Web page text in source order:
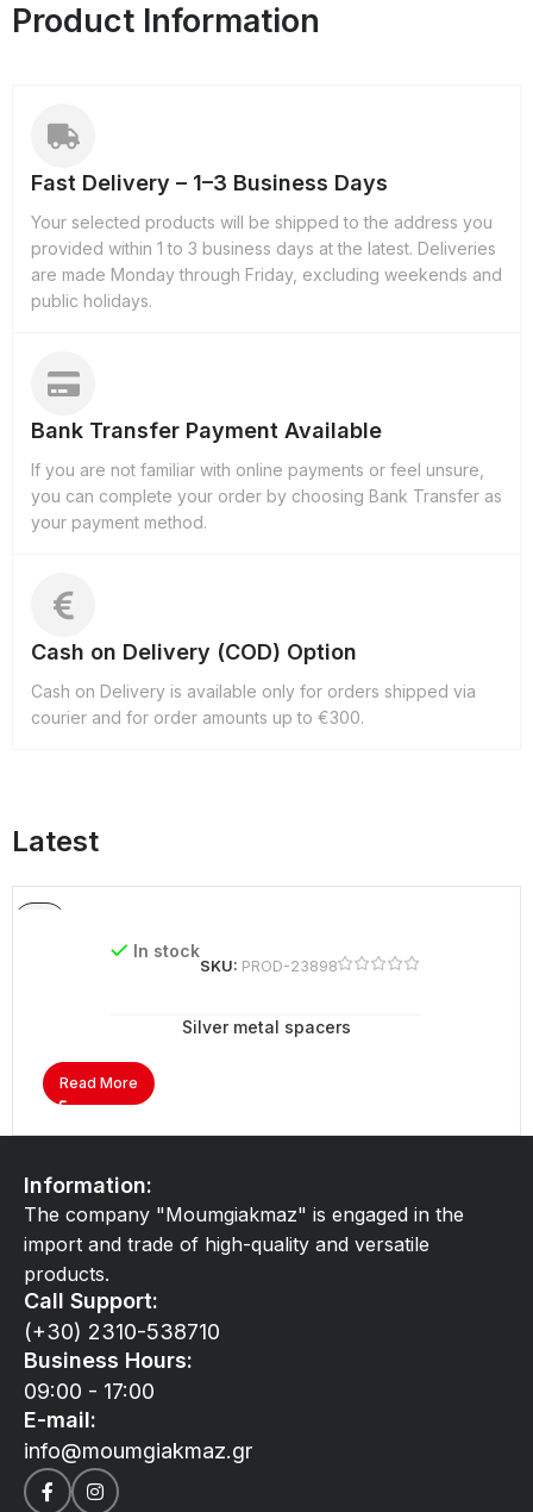
Product Information
Fast Delivery – 1–3 Business Days
Your selected products will be shipped to the address you
provided within 1 to 3 business days at the latest. Deliveries
are made Monday through Friday, excluding weekends and
public holidays.
Bank Transfer Payment Available
If you are not familiar with online payments or feel unsure,
you can complete your order by choosing Bank Transfer as
your payment method.
Cash on Delivery (COD) Option
Cash on Delivery is available only for orders shipped via
courier and for order amounts up to €300.
Latest
In stock
SKU: PROD-23898
Silver metal spacers
Read More
Information:
The company "Moumgiakmaz" is engaged in the
import and trade of high-quality and versatile
products.
Call Support:
(+30) 2310-538710
Business Hours:
09:00 - 17:00
E-mail:
info@moumgiakmaz.gr